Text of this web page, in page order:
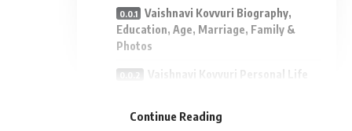
Vaishnavi Kovvuri Biography,
Education, Age, Marriage, Family &
Photos
Vaishnavi Kovvuri Personal Life
Continue Reading